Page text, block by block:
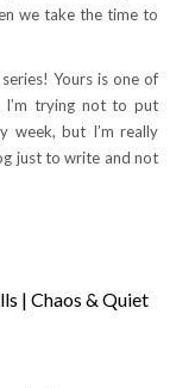
we take the time to
Yours is one of
I’m trying not to put
week, but I’m really
just to write and not
| Chaos & Quiet